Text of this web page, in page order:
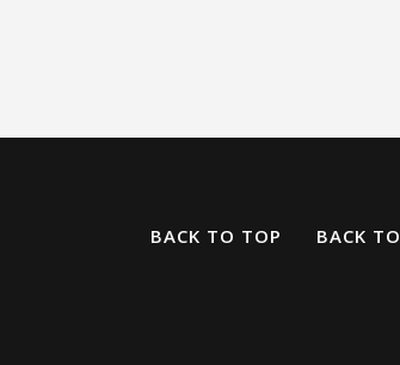
BACK TO TOP
BACK